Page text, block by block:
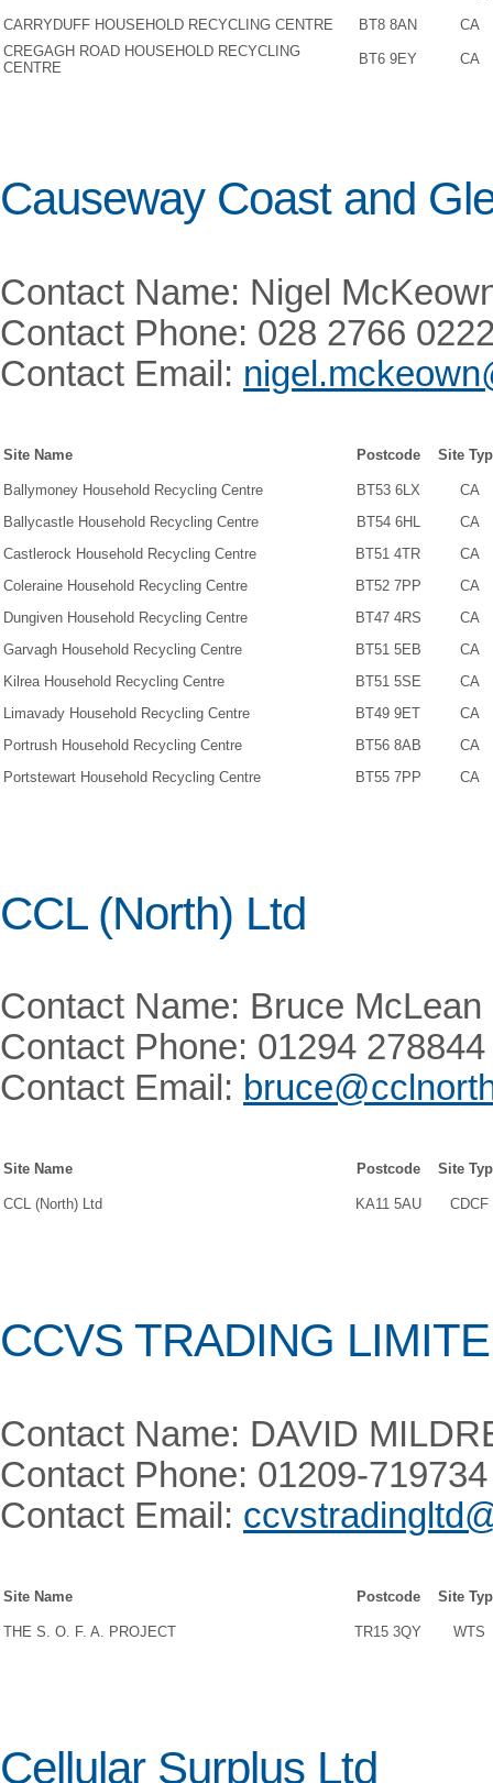
CARRYDUFF HOUSEHOLD RECYCLING CENTRE BT8 8AN
CA
CREGAGH ROAD HOUSEHOLD RECYCLING
CENTRE
BT6 9EY CA
Causeway Coast and
Contact Name: Nigel
Contact Phone: 028 2766
Contact Email:
Site Name Postcode Site
Ballymoney Household Recycling Centre BT53 6LX
CA
Ballycastle Household Recycling Centre
BT54 6HL
CA
Castlerock Household Recycling Centre
BT51 4TR
CA
Coleraine Household Recycling Centre
BT52 7PP
CA
Dungiven Household Recycling Centre
BT47 4RS
CA
Garvagh Household Recycling Centre
BT51 5EB
CA
Kilrea Household Recycling Centre
BT51 5SE
CA
Limavady Household Recycling Centre
BT49 9ET
CA
Portrush Household Recycling Centre
BT56 8AB
CA
Portstewart Household Recycling Centre
BT55 7PP CA
CCL (North) Ltd
Contact Name: Bruce McLean
Contact Phone: 01294 278844
Contact Email:
Site Name Postcode Site
CCL (North) Ltd KA11 5AU CDCF
CCVS TRADING
Contact Name: DAVID
Contact Phone: 01209-719734
Contact Email:
Site Name Postcode Site
THE S. O. F. A. PROJECT TR15 3QY WTS
Cellular Surplus Ltd